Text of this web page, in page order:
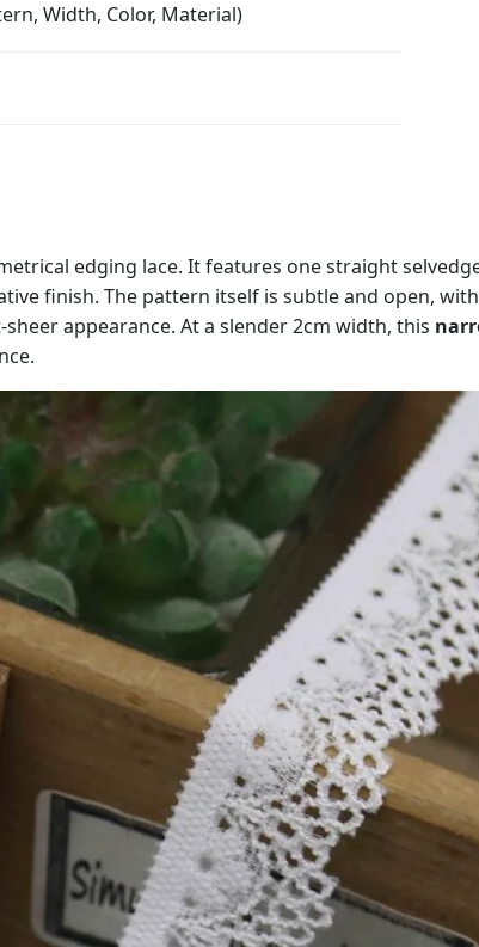
Width, Color, Material)
edging lace. It features one straight
finish. The pattern itself is subtle and open,
appearance. At a slender 2cm width, this